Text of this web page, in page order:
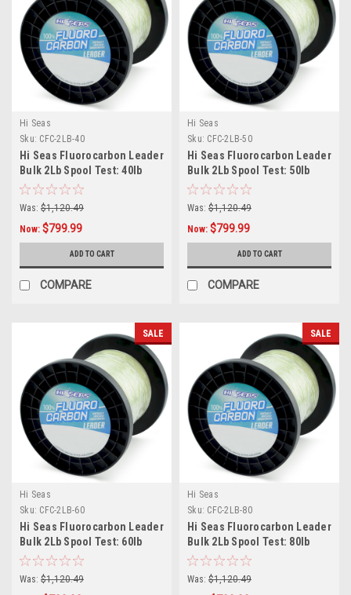
Hi Seas
Sku: CFC-2LB-40
Hi Seas Fluorocarbon Leader
Bulk 2Lb Spool Test: 40lb
Was: $1,120.49
Now: $799.99
ADD TO CART
COMPARE
Hi Seas
Sku: CFC-2LB-50
Hi Seas Fluorocarbon Leader
Bulk 2Lb Spool Test: 50lb
Was: $1,120.49
Now: $799.99
ADD TO CART
COMPARE
SALE
Hi Seas
Sku: CFC-2LB-60
Hi Seas Fluorocarbon Leader
Bulk 2Lb Spool Test: 60lb
Was: $1,120.49
SALE
Hi Seas
Sku: CFC-2LB-80
Hi Seas Fluorocarbon Leader
Bulk 2Lb Spool Test: 80lb
Was: $1,120.49